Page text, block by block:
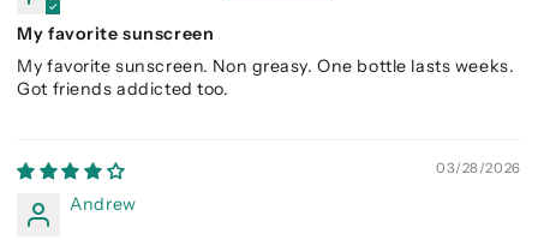
My favorite sunscreen
My favorite sunscreen. Non greasy. One bottle lasts weeks.
Got friends addicted too.
03/28/2026
Andrew